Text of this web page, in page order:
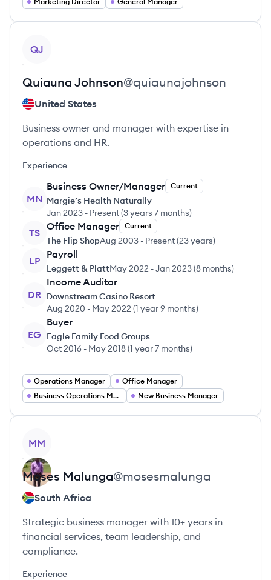
QJ
Quiauna Johnson@quiaunajohnson
United States
Business owner and manager with expertise in
operations and HR.
Experience
MN
Business Owner/Manager Current
Margie’s Health Naturally
Jan 2023 - Present(3 years 7 months)
TS
Office Manager Current
The Flip ShopAug 2003 - Present(23 years)
LP
Payroll
Leggett & PlattMay 2022 -Jan 2023(8 months)
DR
Income Auditor
Downstream Casino Resort
Aug 2020 - May 2022 (1 year 9 months)
EG
Buyer
Eagle Family Food Groups
Oct 2016 - May 2018(1 year 7 months)
Operations Manager
Office Manager
Business Operations Manager
New Business Manager
MM
Moses Malunga@mosesmalunga
South Africa
Strategic business manager with 10+ years in
financial services, team leadership, and
compliance.
Experience